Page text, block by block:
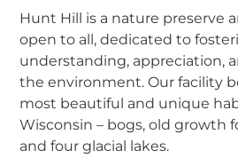
Hunt Hill is a nature preserve
open to all, dedicated to
understanding, appreciation,
the environment. Our facility
most beautiful and unique
Wisconsin – bogs, old growth
and four glacial lakes.